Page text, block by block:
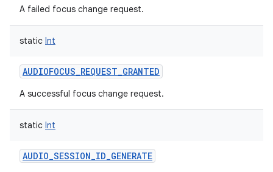
A failed focus change request.
static Int
AUDIOFOCUS_REQUEST_GRANTED
A successful focus change request.
static Int
AUDIO_SESSION_ID_GENERATE